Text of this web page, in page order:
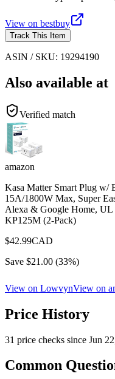
View on bestbuy
Track This Item
ASIN / SKU: 19294190
Also available at
Verified match
amazon
Kasa Matter Smart Plug w/
15A/1800W Max, Super
Alexa & Google Home,
KP125M (2-Pack)
$42.99CAD
Save $21.00 (33%)
View on LowvynView on
Price History
31 price checks since Jun
Common